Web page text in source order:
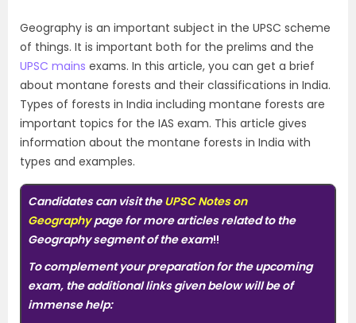
Geography is an important subject in the UPSC scheme
of things. It is important both for the prelims and the
UPSC mains exams. In this article, you can get a brief
about montane forests and their classifications in India.
Types of forests in India including montane forests are
important topics for the IAS exam. This article gives
information about the montane forests in India with
types and examples.
Candidates can visit theUPSC Notes on
Geography page for more articles related to the
Geography segment of the exam!!
To complement your preparation for the upcoming
exam, the additional links given below will be of
immense help: